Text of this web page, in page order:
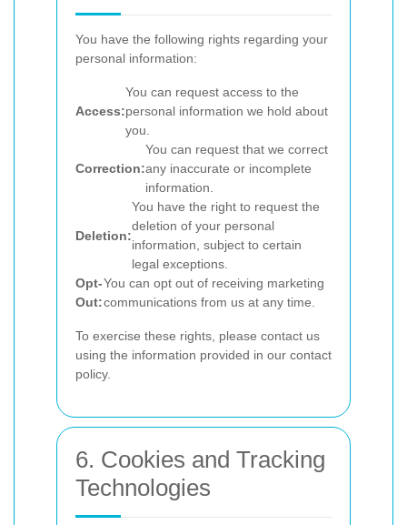
You have the following rights regarding your
personal information:
Access:
You can request access to the
personal information we hold about
you.
Correction:
You can request that we correct
any inaccurate or incomplete
information.
Deletion:
You have the right to request the
deletion of your personal
information, subject to certain
legal exceptions.
Opt-
Out:
You can opt out of receiving marketing
communications from us at any time.
To exercise these rights, please contact us
using the information provided in our contact
policy.
6. Cookies and Tracking
Technologies